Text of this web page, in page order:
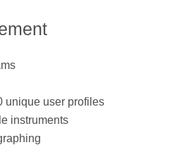
unique user profiles
instruments